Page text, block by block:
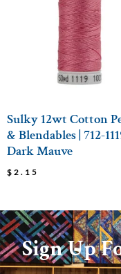
Sulky 12wt Cotton
& Blendables | 712-
Dark Mauve
$ 2.15
Sign Up